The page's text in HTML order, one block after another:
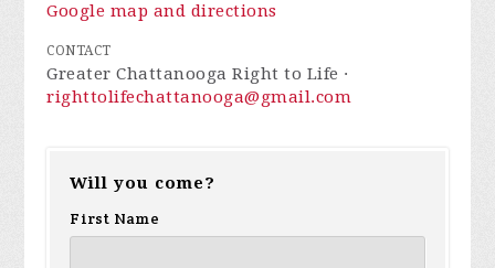
Google map and directions
CONTACT
Greater Chattanooga Right to Life ·
righttolifechattanooga@gmail.com
Will you come?
First Name